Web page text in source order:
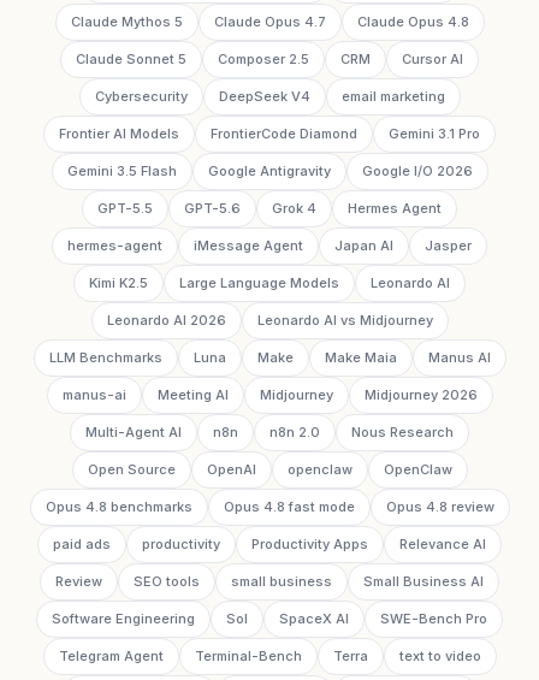
Claude Mythos 5 Claude Opus 4.7 Claude Opus 4.8
Claude Sonnet 5 Composer 2.5 CRM Cursor AI
Cybersecurity DeepSeek V4 email marketing
Frontier AI Models FrontierCode Diamond Gemini 3.1 Pro
Gemini 3.5 Flash Google Antigravity Google I/O 2026
GPT-5.5 GPT-5.6 Grok 4 Hermes Agent
hermes-agent iMessage Agent Japan AI Jasper
Kimi K2.5 Large Language Models Leonardo AI
Leonardo AI 2026 Leonardo AI vs Midjourney
LLM Benchmarks Luna Make Make Maia Manus AI
manus-ai Meeting AI Midjourney Midjourney 2026
Multi-Agent AI n8n n8n 2.0 Nous Research
Open Source OpenAI openclaw OpenClaw
Opus 4.8 benchmarks Opus 4.8 fast mode Opus 4.8 review
paid ads productivity Productivity Apps Relevance AI
Review SEO tools small business Small Business AI
Software Engineering Sol SpaceX AI SWE-Bench Pro
Telegram Agent Terminal-Bench Terra text to video